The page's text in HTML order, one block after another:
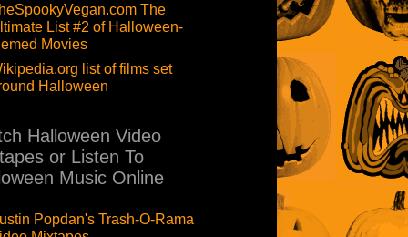
The
List #2 of Halloween-
Movies
list of films set
Halloween
Halloween Video
or Listen To
Music Online
Popdan's Trash-O-Rama